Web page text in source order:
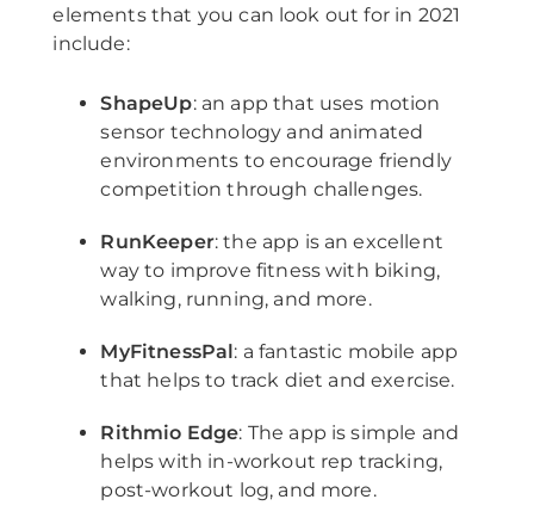
elements that you can look out for in 2021
include:
ShapeUp: an app that uses motion
sensor technology and animated
environments to encourage friendly
competition through challenges.
RunKeeper: the app is an excellent
way to improve fitness with biking,
walking, running, and more.
MyFitnessPal: a fantastic mobile app
that helps to track diet and exercise.
Rithmio Edge: The app is simple and
helps with in-workout rep tracking,
post-workout log, and more.